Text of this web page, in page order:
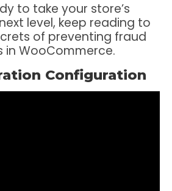
to take your store’s
level, keep reading to
of preventing fraud
in WooCommerce.
Configuration